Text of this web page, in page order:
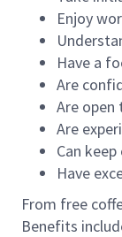
Enjoy
Have a
Are
Are open
Are
Can
Have
From free
Benefits